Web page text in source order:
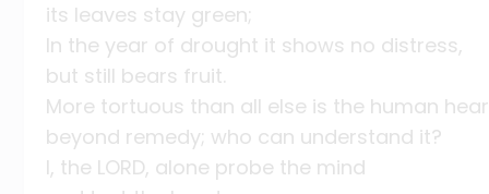
its leaves stay green;
In the year of drought it shows no distress,
but still bears fruit.
More tortuous than all else is the human
beyond remedy; who can understand it?
I, the LORD, alone probe the mind